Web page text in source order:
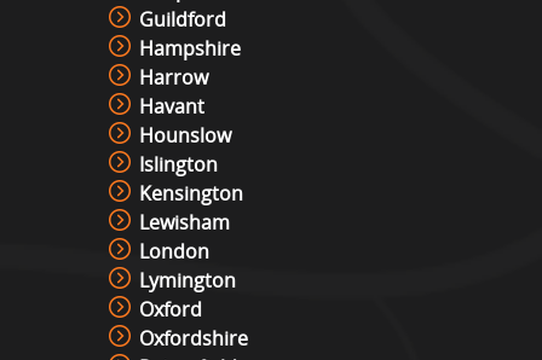
Guildford
Hampshire
Harrow
Havant
Hounslow
Islington
Kensington
Lewisham
London
Lymington
Oxford
Oxfordshire